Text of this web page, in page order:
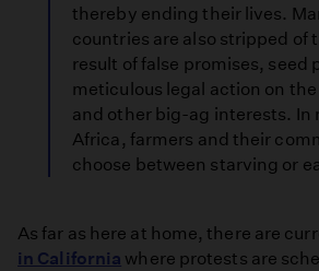
thereby ending their lives.
countries are also stripped of
result of false promises, seed
meticulous legal action on
and other big-ag interests. In
Africa, farmers and their
choose between starving or
As far as here at home, there are
in California where protests are